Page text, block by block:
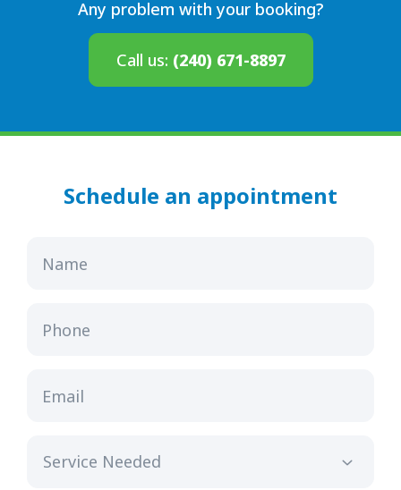
Any problem with your booking?
Call us: (240) 671-8897
Schedule an appointment
Name
Phone
Email